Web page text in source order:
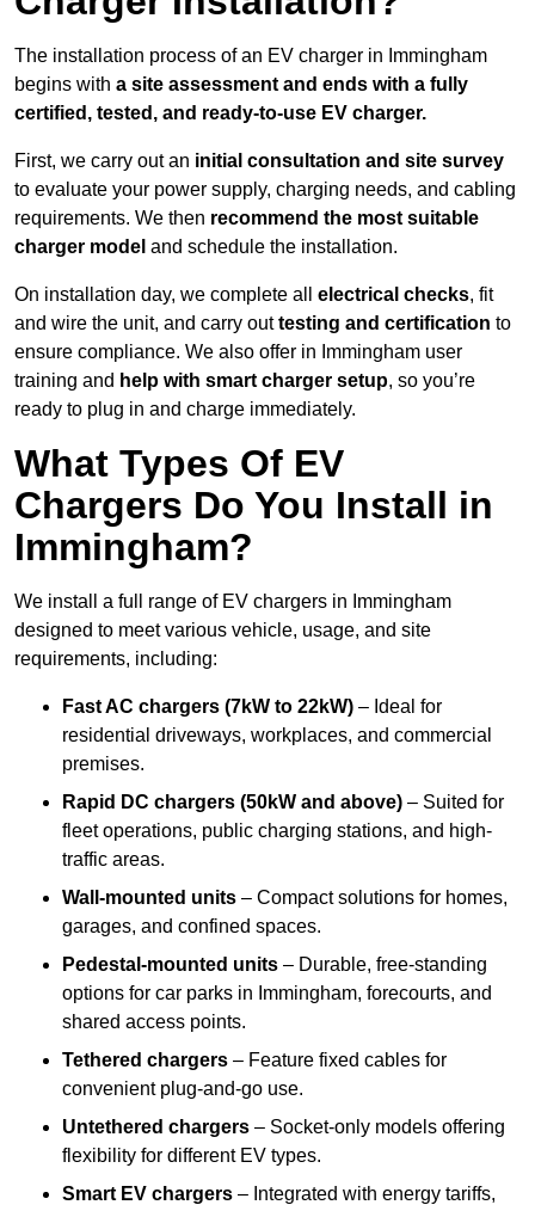
The installation process of an EV charger in Immingham
begins with a site assessment and ends with a fully
certified, tested, and ready-to-use EV charger.
First, we carry out an initial consultation and site survey
to evaluate your power supply, charging needs, and cabling
requirements. We then recommend the most suitable
charger model and schedule the installation.
On installation day, we complete all electrical checks, fit
and wire the unit, and carry outtesting and certification to
ensure compliance. We also offer in Immingham user
training and help with smart charger setup, so you’re
ready to plug in and charge immediately.
What Types Of EV
Chargers Do You Install in
Immingham?
We install a full range of EV chargers in Immingham
designed to meet various vehicle, usage, and site
requirements, including:
Fast AC chargers (7kW to 22kW) – Ideal for
residential driveways, workplaces, and commercial
premises.
Rapid DC chargers (50kW and above) – Suited for
fleet operations, public charging stations, and high-
traffic areas.
Wall-mounted units – Compact solutions for homes,
garages, and confined spaces.
Pedestal-mounted units – Durable, free-standing
options for car parks in Immingham, forecourts, and
shared access points.
Tethered chargers – Feature fixed cables for
convenient plug-and-go use.
Untethered chargers – Socket-only models offering
flexibility for different EV types.
Smart EV chargers – Integrated with energy tariffs,